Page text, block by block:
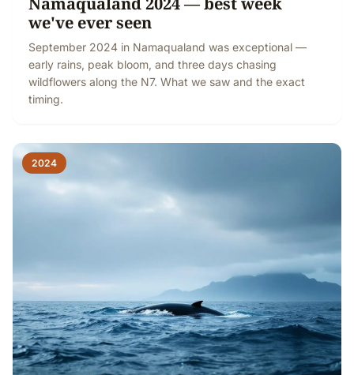
we've ever seen
September 2024 in Namaqualand was exceptional —
early rains, peak bloom, and three days chasing
wildflowers along the N7. What we saw and the exact
timing.
2024